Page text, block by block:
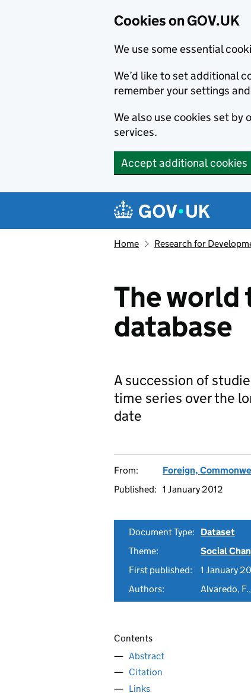
Cookies on GOV.UK
We use some essential
We’d like to set additional
remember your settings
We also use cookies set
services.
Accept additional cookies
Navigation menu
Home Research for
The world
database
A succession of
time series over the
date
From:
Foreign,
Published: 1 January 2012
Document Type:
Dataset
Theme:
Social
First published:
1 January
Authors:
Alvaredo,
Contents
Abstract
Citation
Links